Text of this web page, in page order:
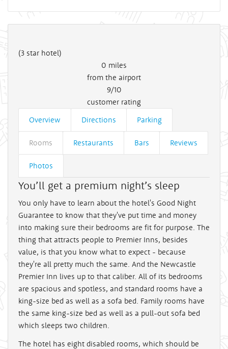
(3 star hotel)
0 miles
from the airport
9/10
customer rating
Overview
Directions Parking
Rooms Restaurants Bars Reviews
Photos
You’ll get a premium night’s sleep
You only have to learn about the hotel's Good Night
Guarantee to know that they've put time and money
into making sure their bedrooms are fit for purpose. The
thing that attracts people to Premier Inns, besides
value, is that you know what to expect - because
they're all pretty much the same. And the Newcastle
Premier Inn lives up to that caliber. All of its bedrooms
are spacious and spotless, and standard rooms have a
king-size bed as well as a sofa bed. Family rooms have
the same king-size bed as well as a pull-out sofa bed
which sleeps two children.
The hotel has eight disabled rooms, which should be